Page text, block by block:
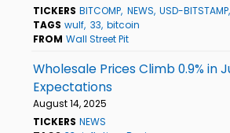
TICKERS BITCOMP NEWS USD-BITSTAMP
TAGS wulf 33 bitcoin
FROM Wall Street Pit
Wholesale Prices Climb 0.9% in
Expectations
August 14, 2025
TICKERS NEWS